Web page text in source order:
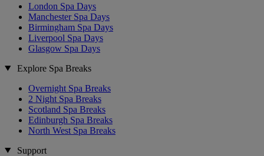
London Spa Days
Manchester Spa Days
Birmingham Spa Days
Liverpool Spa Days
Glasgow Spa Days
Explore Spa Breaks
Overnight Spa Breaks
2 Night Spa Breaks
Scotland Spa Breaks
Edinburgh Spa Breaks
North West Spa Breaks
Support